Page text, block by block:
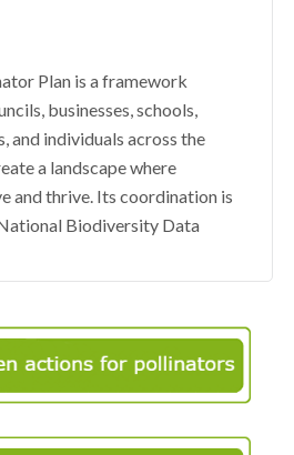
Plan is a framework
businesses, schools,
and individuals across the
a landscape where
and thrive. Its coordination is
Biodiversity Data